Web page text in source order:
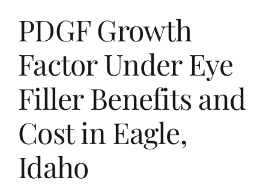
PDGF Growth
Factor Under Eye
Filler Benefits and
Cost in Eagle,
Idaho